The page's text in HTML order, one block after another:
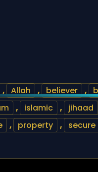
, Allah , believer ,
, islamic , jihaad
, property , secure